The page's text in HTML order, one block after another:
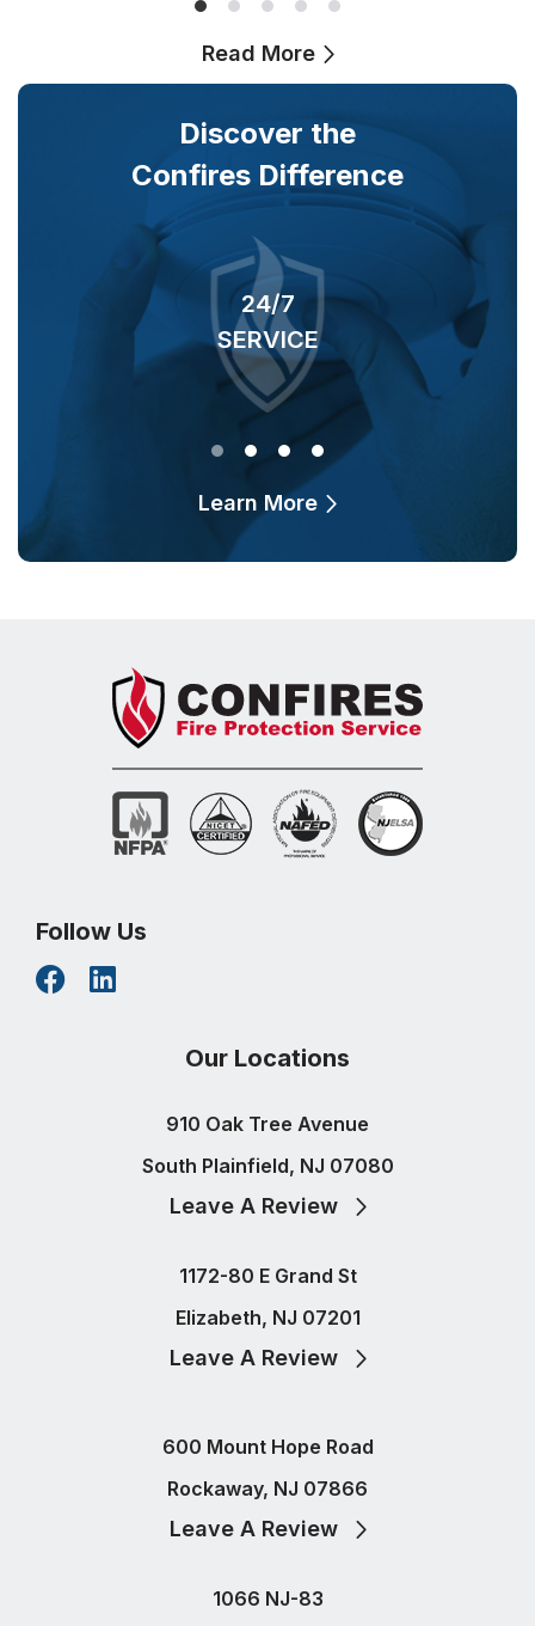
Read More
Discover the
Confires Difference
24/7
SERVICE
Learn More
Follow Us
Our Locations
910 Oak Tree Avenue
South Plainfield, NJ 07080
Leave A Review
1172-80 E Grand St
Elizabeth, NJ 07201
Leave A Review
600 Mount Hope Road
Rockaway, NJ 07866
Leave A Review
1066 NJ-83